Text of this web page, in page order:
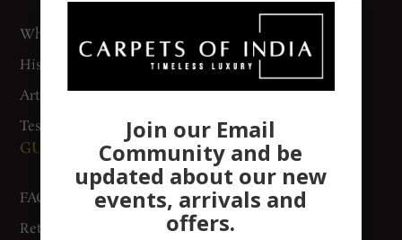
Who We Are
History
Artisan Connect
Testimonials
Exhibitions
Accreditation
GUIDES AND POLICIES
FAQs
Return Policy
SUPPORT
Contact Us
Gurgaon Store
Join our Email
Community and be
updated about our new
events, arrivals and
offers.